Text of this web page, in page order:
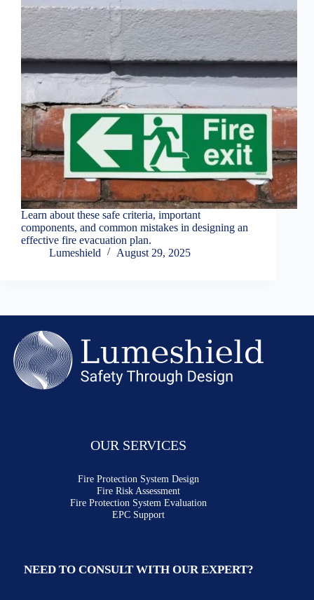
Learn about these safe criteria, important
components, and common mistakes in designing an
effective fire evacuation plan.
Lumeshield
August 29, 2025
OUR SERVICES
Fire Protection System Design
Fire Risk Assessment
Fire Protection System Evaluation
EPC Support
NEED TO CONSULT WITH OUR EXPERT?